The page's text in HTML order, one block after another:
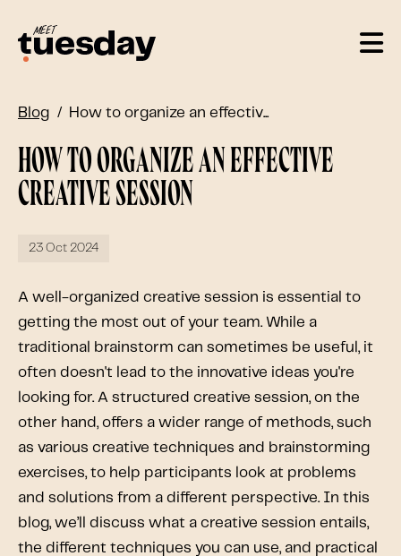
Blog How to organize an effectiv...
How to organize an effective
creative session
23 Oct 2024
A well-organized creative session is essential to
getting the most out of your team. While a
traditional brainstorm can sometimes be useful, it
often doesn't lead to the innovative ideas you're
looking for. A structured creative session, on the
other hand, offers a wider range of methods, such
as various creative techniques and brainstorming
exercises, to help participants look at problems
and solutions from a different perspective. In this
blog, we’ll discuss what a creative session entails,
the different techniques you can use, and practical